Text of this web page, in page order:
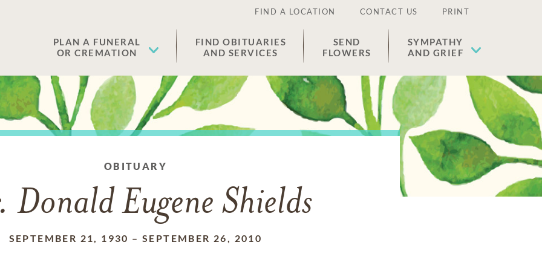
FIND A LOCATION CONTACT US PRINT
PLAN A FUNERAL
OR CREMATION
FIND OBITUARIES
AND SERVICES
SEND
FLOWERS
SYMPATHY
AND GRIEF
OBITUARY
Donald Eugene Shields
SEPTEMBER 21, 1930 –SEPTEMBER 26, 2010